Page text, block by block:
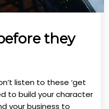
they
listen to these ‘get
to build your character
your business to